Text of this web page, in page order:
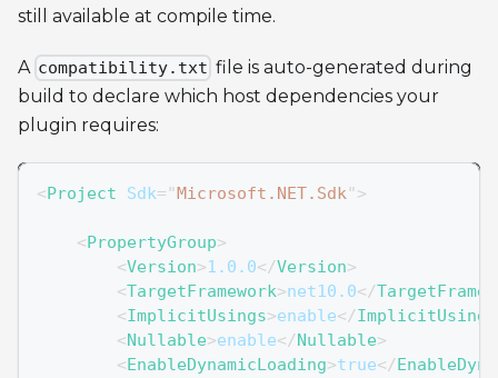
still available at compile time.
A compatibility.txt file is auto-generated during
build to declare which host dependencies your
plugin requires:
<Project Sdk= "Microsoft.NET.Sdk" >
<PropertyGroup>
<Version>1.0.0</Version>
<TargetFramework>net10.0</
<ImplicitUsings>enable</ImplicitUsings
<Nullable>enable</Nullable>
<EnableDynamicLoading>true</